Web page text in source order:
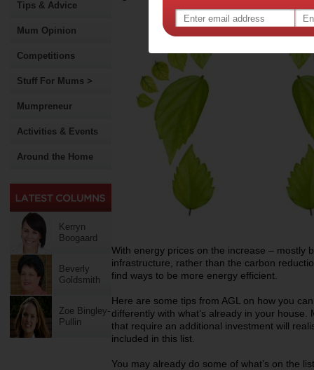
Tips & Advice
Mum Opinion
Competitions
Stuff For Mums >
Mumpreneur
Activities & Events
Around the Home
Kerryn
Boogaard
Beverly
Goldsmith
Zoe Bingley-
Pullin
With energy prices on the increase – mostly
infrastructure, rather than the carbon
find ways to be more energy efficient.
Here are some tips from AGL on how you
differently with what’s already in your
that require an additional investment will
included in this list.
You may already do some of what’s on the